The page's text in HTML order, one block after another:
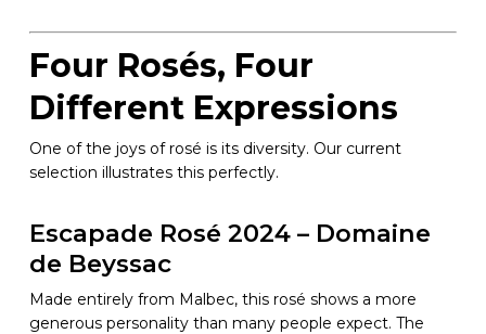
Four Rosés, Four
Different Expressions
One of the joys of rosé is its diversity. Our current
selection illustrates this perfectly.
Escapade Rosé 2024 – Domaine
de Beyssac
Made entirely from Malbec, this rosé shows a more
generous personality than many people expect. The